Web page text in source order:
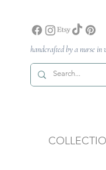
handcrafted by a nurse in